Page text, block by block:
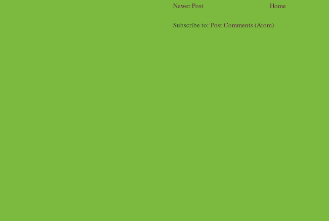
Newer Post
Home
Subscribe to: Post Comments (Atom)